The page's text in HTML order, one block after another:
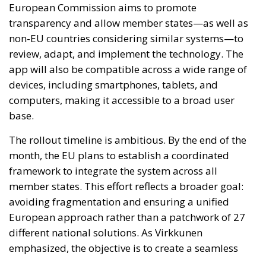
European Commission aims to promote
transparency and allow member states—as well as
non-EU countries considering similar systems—to
review, adapt, and implement the technology. The
app will also be compatible across a wide range of
devices, including smartphones, tablets, and
computers, making it accessible to a broad user
base.
The rollout timeline is ambitious. By the end of the
month, the EU plans to establish a coordinated
framework to integrate the system across all
member states. This effort reflects a broader goal:
avoiding fragmentation and ensuring a unified
European approach rather than a patchwork of 27
different national solutions. As Virkkunen
emphasized, the objective is to create a seamless